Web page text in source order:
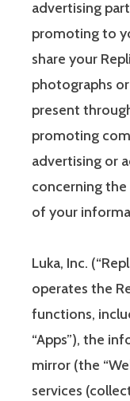
advertising
promoting to
share your
photographs
present
promoting
advertising or
concerning
of your
Luka, Inc.
operates the
functions,
“Apps”), the
mirror (the
services